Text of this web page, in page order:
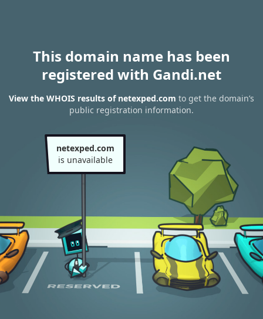
This domain name has been
registered with Gandi.net
View the WHOIS results of netexped.com to get the domain’s
public registration information.
netexped.com
is unavailable